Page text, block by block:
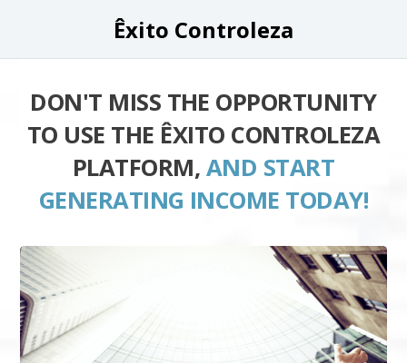
Êxito Controleza
DON'T MISS THE OPPORTUNITY
TO USE THE ÊXITO CONTROLEZA
PLATFORM, AND START
GENERATING INCOME TODAY!